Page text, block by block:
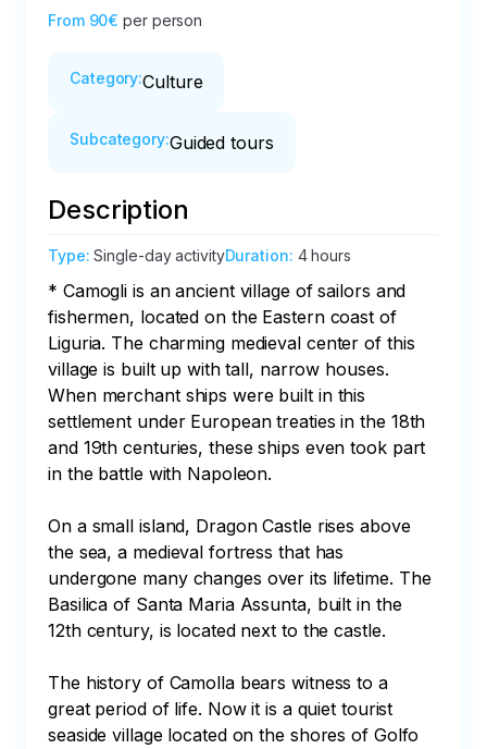
From 90€ per person
Category:Culture
Subcategory:Guided tours
Description
Type:Single-day activityDuration: 4 hours
* Camogli is an ancient village of sailors and
fishermen, located on the Eastern coast of
Liguria. The charming medieval center of this
village is built up with tall, narrow houses.
When merchant ships were built in this
settlement under European treaties in the 18th
and 19th centuries, these ships even took part
in the battle with Napoleon.
On a small island, Dragon Castle rises above
the sea, a medieval fortress that has
undergone many changes over its lifetime. The
Basilica of Santa Maria Assunta, built in the
12th century, is located next to the castle.
The history of Camolla bears witness to a
great period of life. Now it is a quiet tourist
seaside village located on the shores of Golfo